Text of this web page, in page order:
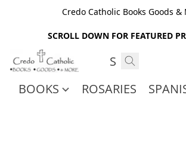
Credo Catholic Books Goods &
SCROLL DOWN FOR FEATURED
BOOKS ROSARIES